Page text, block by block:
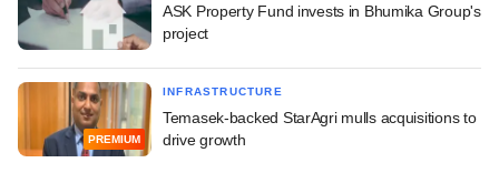
ASK Property Fund invests in Bhumika Group's
project
PREMIUM
INFRASTRUCTURE
Temasek-backed StarAgri mulls acquisitions to
drive growth